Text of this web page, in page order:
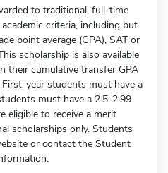
to traditional, full-time
criteria, including but
point average (GPA), SAT or
scholarship is also available
their cumulative transfer GPA
year students must have a
must have a 2.5-2.99
eligible to receive a merit
scholarships only. Students
or contact the Student